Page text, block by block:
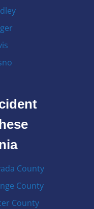
County
County
County